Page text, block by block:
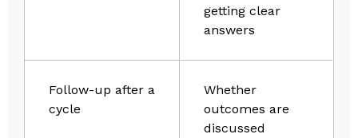
getting clear
answers
Follow-up after a
cycle
Whether
outcomes are
discussed